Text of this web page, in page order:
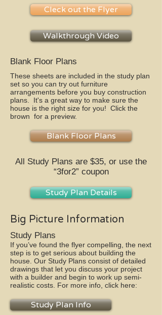
Cleck out the Flyer
Walkthrough Video
Blank Floor Plans
These sheets are included in the study plan
set so you can try out furniture
arrangements before you buy construction
plans. It's a great way to make sure the
house is the right size for you! Click the
brown for a preview.
Blank Floor Plans
All Study Plans are $35, or use the
“3for2” coupon
Study Plan Details
Big Picture Information
Study Plans
If you’ve found the flyer compelling, the next
step is to get serious about building the
house. Our Study Plans consist of detailed
drawings that let you discuss your project
with a builder and begin to work up semi-
realistic costs. For more info, click here:
Study Plan Info